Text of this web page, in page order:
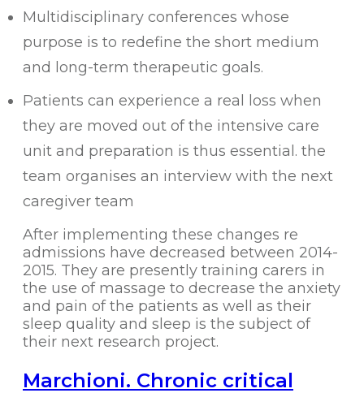
Multidisciplinary conferences whose
purpose is to redefine the short medium
and long-term therapeutic goals.
Patients can experience a real loss when
they are moved out of the intensive care
unit and preparation is thus essential. the
team organises an interview with the next
caregiver team
After implementing these changes re
admissions have decreased between 2014-
2015. They are presently training carers in
the use of massage to decrease the anxiety
and pain of the patients as well as their
sleep quality and sleep is the subject of
their next research project.
Marchioni. Chronic critical